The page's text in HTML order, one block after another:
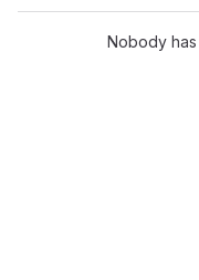
Nobody